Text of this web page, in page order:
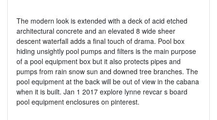
The modern look is extended with a deck of acid etched
architectural concrete and an elevated 8 wide sheer
descent waterfall adds a final touch of drama. Pool box
hiding unsightly pool pumps and filters is the main purpose
of a pool equipment box but it also protects pipes and
pumps from rain snow sun and downed tree branches. The
pool equipment at the back will be out of view in the cabana
when it is built. Jan 1 2017 explore lynne revcar s board
pool equipment enclosures on pinterest.